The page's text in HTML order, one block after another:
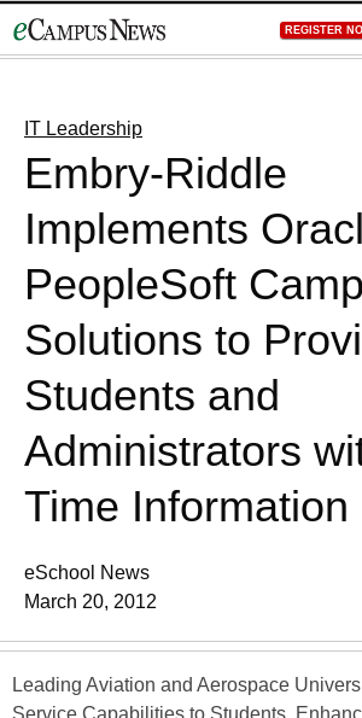
to
REGISTER
IT Leadership
Embry-Riddle
Implements
PeopleSoft
Solutions to
Students and
Administrators
Time Information
eSchool News
March 20, 2012
Leading Aviation and Aerospace
Service Capabilities to Students,